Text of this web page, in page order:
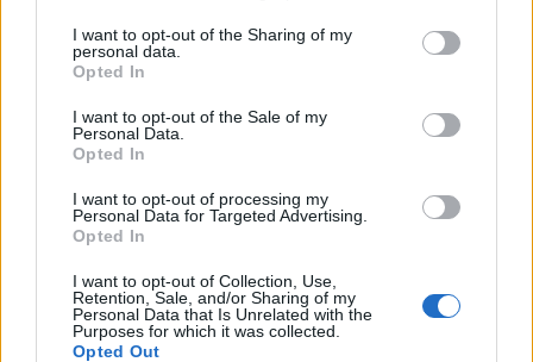
I want to opt-out of the Sharing of my
personal data.
Opted In
I want to opt-out of the Sale of my
Personal Data.
Opted In
I want to opt-out of processing my
Personal Data for Targeted Advertising.
Opted In
I want to opt-out of Collection, Use,
Retention, Sale, and/or Sharing of my
Personal Data that Is Unrelated with the
Purposes for which it was collected.
Opted Out
Nigel Farage ‘unaware Parliamentary investigation
would restart’ after by-election – report
Labour
Brits face worse queues at EU airports as September
rule change looms
Clacton residents shout ‘Binface’ at Farage as he